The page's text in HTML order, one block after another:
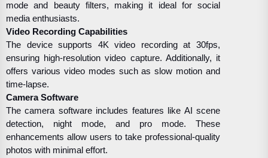
mode and beauty filters, making it ideal for social
media enthusiasts.
Video Recording Capabilities
The device supports 4K video recording at 30fps,
ensuring high-resolution video capture. Additionally, it
offers various video modes such as slow motion and
time-lapse.
Camera Software
The camera software includes features like AI scene
detection, night mode, and pro mode. These
enhancements allow users to take professional-quality
photos with minimal effort.